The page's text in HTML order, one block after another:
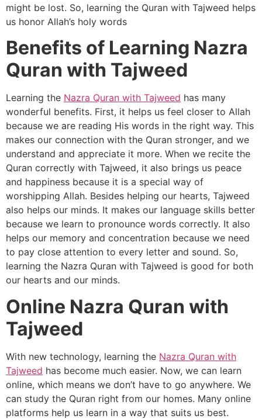
might be lost. So, learning the Quran with Tajweed helps
us honor Allah’s holy words
Benefits of Learning Nazra
Quran with Tajweed
Learning the Nazra Quran with Tajweed has many
wonderful benefits. First, it helps us feel closer to Allah
because we are reading His words in the right way. This
makes our connection with the Quran stronger, and we
understand and appreciate it more. When we recite the
Quran correctly with Tajweed, it also brings us peace
and happiness because it is a special way of
worshipping Allah. Besides helping our hearts, Tajweed
also helps our minds. It makes our language skills better
because we learn to pronounce words correctly. It also
helps our memory and concentration because we need
to pay close attention to every letter and sound. So,
learning the Nazra Quran with Tajweed is good for both
our hearts and our minds.
Online Nazra Quran with
Tajweed
With new technology, learning the Nazra Quran with
Tajweed has become much easier. Now, we can learn
online, which means we don’t have to go anywhere. We
can study the Quran right from our homes. Many online
platforms help us learn in a way that suits us best.